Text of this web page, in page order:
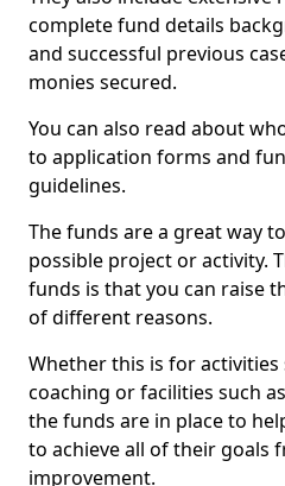
complete fund details
and successful previous
monies secured.
You can also read about
to application forms and
guidelines.
The funds are a great way
possible project or activity.
funds is that you can raise
of different reasons.
Whether this is for
coaching or facilities such
the funds are in place to
to achieve all of their goals
improvement.